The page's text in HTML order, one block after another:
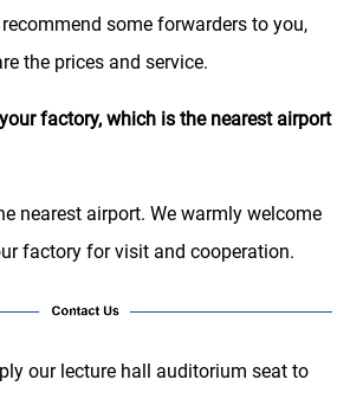
some forwarders to you,
the prices and service.
factory, which is the nearest airport
nearest airport. We warmly welcome
factory for visit and cooperation.
our lecture hall auditorium seat to